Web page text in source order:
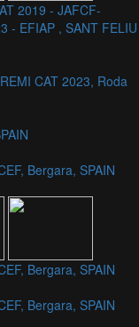
2019 - JAFCF-
- EFIAP , SANT FELIU
CAT 2023, Roda
Bergara, SPAIN
Bergara, SPAIN
Bergara, SPAIN